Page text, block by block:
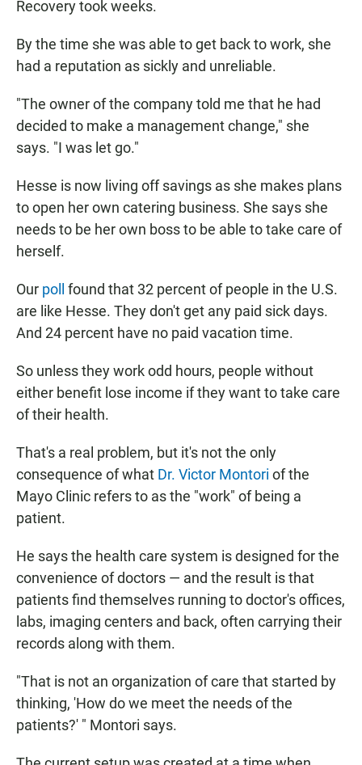
Recovery took weeks.
By the time she was able to get back to work, she
had a reputation as sickly and unreliable.
"The owner of the company told me that he had
decided to make a management change," she
says. "I was let go."
Hesse is now living off savings as she makes plans
to open her own catering business. She says she
needs to be her own boss to be able to take care of
herself.
Our poll found that 32 percent of people in the U.S.
are like Hesse. They don't get any paid sick days.
And 24 percent have no paid vacation time.
So unless they work odd hours, people without
either benefit lose income if they want to take care
of their health.
That's a real problem, but it's not the only
consequence of what Dr. Victor Montori of the
Mayo Clinic refers to as the "work" of being a
patient.
He says the health care system is designed for the
convenience of doctors — and the result is that
patients find themselves running to doctor's offices,
labs, imaging centers and back, often carrying their
records along with them.
"That is not an organization of care that started by
thinking, 'How do we meet the needs of the
patients?' " Montori says.